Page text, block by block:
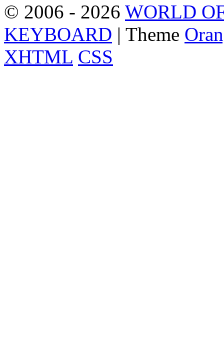
© 2006 - 2026 WORLD
KEYBOARD | Theme
XHTML CSS